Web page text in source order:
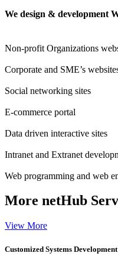
We design & development
Non-profit Organizations
Corporate and SME’s
Social networking sites
E-commerce portal
Data driven interactive sites
Intranet and Extranet
Web programming and web
More netHub
View More
Customized Systems Development